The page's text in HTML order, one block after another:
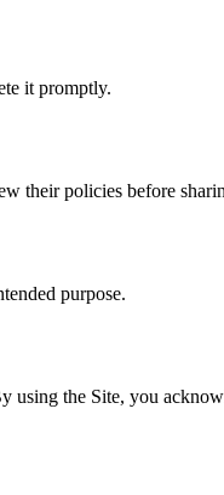
it promptly.
their policies before
purpose.
using the Site, you